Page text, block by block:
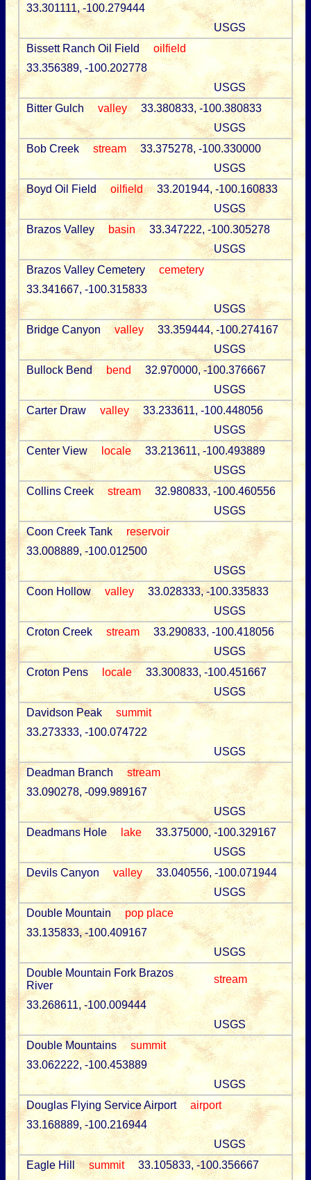
33.301111, -100.279444
USGS
Bissett Ranch Oil Field
oilfield
33.356389, -100.202778
USGS
Bitter Gulch
valley
33.380833, -100.380833
USGS
Bob Creek
stream
33.375278, -100.330000
USGS
Boyd Oil Field
oilfield
33.201944, -100.160833
USGS
Brazos Valley
basin
33.347222, -100.305278
USGS
Brazos Valley Cemetery
cemetery
33.341667, -100.315833
USGS
Bridge Canyon
valley
33.359444, -100.274167
USGS
Bullock Bend
bend
32.970000, -100.376667
USGS
Carter Draw
valley
33.233611, -100.448056
USGS
Center View
locale
33.213611, -100.493889
USGS
Collins Creek
stream
32.980833, -100.460556
USGS
Coon Creek Tank
reservoir
33.008889, -100.012500
USGS
Coon Hollow
valley
33.028333, -100.335833
USGS
Croton Creek
stream
33.290833, -100.418056
USGS
Croton Pens
locale
33.300833, -100.451667
USGS
Davidson Peak
summit
33.273333, -100.074722
USGS
Deadman Branch
stream
33.090278, -099.989167
USGS
Deadmans Hole
lake
33.375000, -100.329167
USGS
Devils Canyon
valley
33.040556, -100.071944
USGS
Double Mountain
pop place
33.135833, -100.409167
USGS
Double Mountain Fork Brazos
River
stream
33.268611, -100.009444
USGS
Double Mountains
summit
33.062222, -100.453889
USGS
Douglas Flying Service Airport
airport
33.168889, -100.216944
USGS
Eagle Hill
summit
33.105833, -100.356667